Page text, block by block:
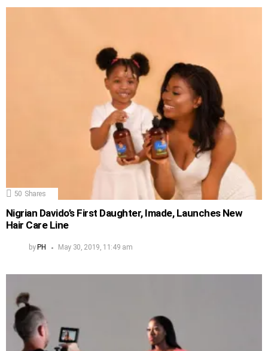
50 Shares
Nigrian Davido’s First Daughter, Imade, Launches New
Hair Care Line
by PH May 30, 2019, 11:49 am